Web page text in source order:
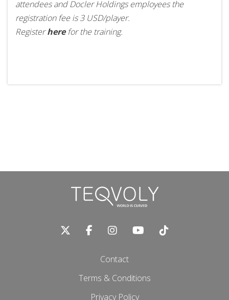
attendees and Docler Holdings employees the
registration fee is 3 USD/player.
Register here for the training.
Contact
Terms & Conditions
Privacy Policy